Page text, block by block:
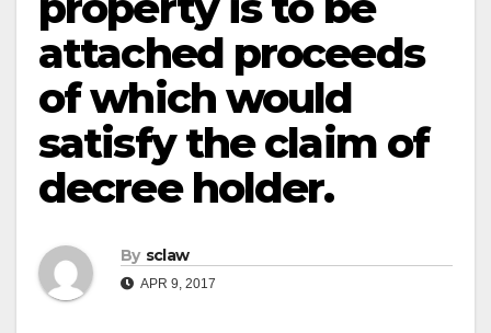
attached proceeds
of which would
satisfy the claim of
decree holder.
By sclaw
APR 9, 2017